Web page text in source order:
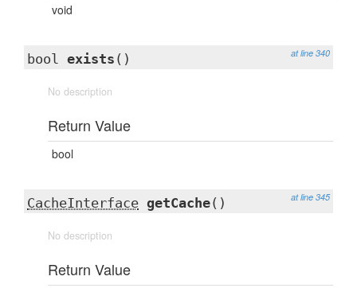
void
at line 340
bool exists ()
No description
Return Value
bool
at line 345
CacheInterface getCache()
No description
Return Value